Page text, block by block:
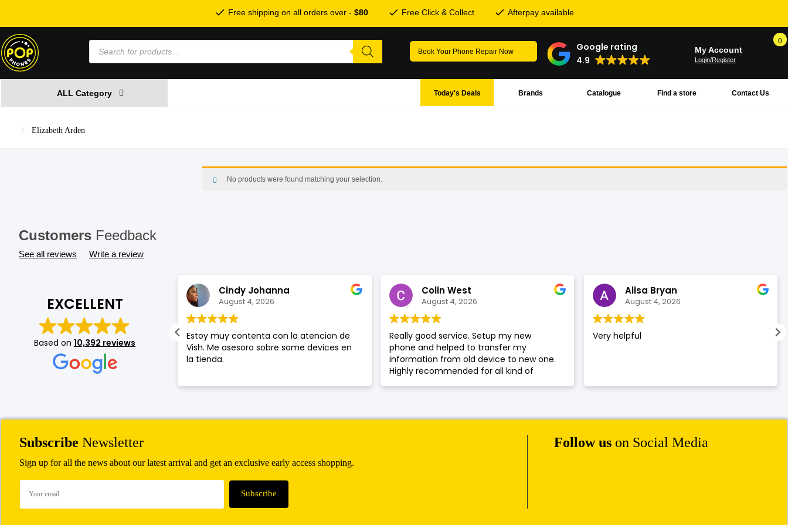
Free shipping on all orders over - $80 Free Click & Collect Afterpay available
Products
search
Book Your Phone Repair Now
Google rating
4.9
My Account
Login/Register
0
ALL Category Contact Us
Find a store
Catalogue
Brands
Today's Deals
Elizabeth Arden
No products were found matching your selection.
Customers Feedback
See all reviews Write a review
EXCELLENT
Based on 10,392 reviews
August 4, 2026
was very helpful and friendly with
service.
Cindy Johanna
August 4, 2026
Estoy muy contenta con la atencion de
Vish. Me asesoro sobre some devices en
la tienda.
Colin West
August 4, 2026
Really good service. Setup my new
phone and helped to transfer my
information from old device to new one.
Highly recommended for all kind of
Alisa Bryan
August 4, 2026
Very helpful
Subscribe Newsletter
Sign up for all the news about our latest arrival and get an exclusive early access shopping.
Follow us on Social Media